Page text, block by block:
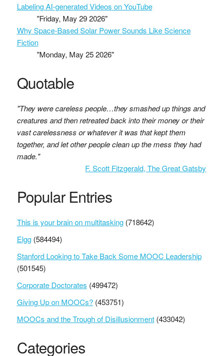
Labeling AI-generated Videos on YouTube
"Friday, May 29 2026"
Why Space-Based Solar Power Sounds Like Science
Fiction
"Monday, May 25 2026"
Quotable
"They were careless people…they smashed up things and
creatures and then retreated back into their money or their
vast carelessness or whatever it was that kept them
together, and let other people clean up the mess they had
made."
F. Scott Fitzgerald, The Great Gatsby
Popular Entries
This is your brain on multitasking (718642)
Elgg (584494)
Stanford Looking to Take Back Some MOOC Leadership
(501545)
Corporate Doctorates (499472)
Giving Up on MOOCs? (453751)
MOOCs and the Trough of Disillusionment (433042)
Categories